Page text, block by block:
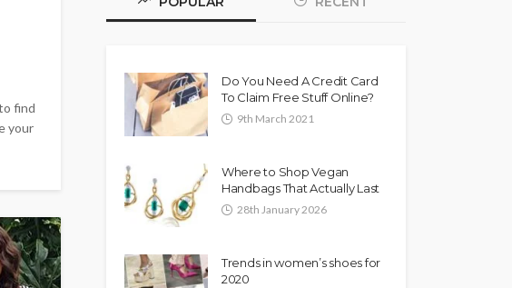
find
your
Do You Need A Credit Card
To Claim Free Stuff Online?
9th March 2021
Where to Shop Vegan
Handbags That Actually Last
28th January 2026
Trends in women’s shoes for
2020